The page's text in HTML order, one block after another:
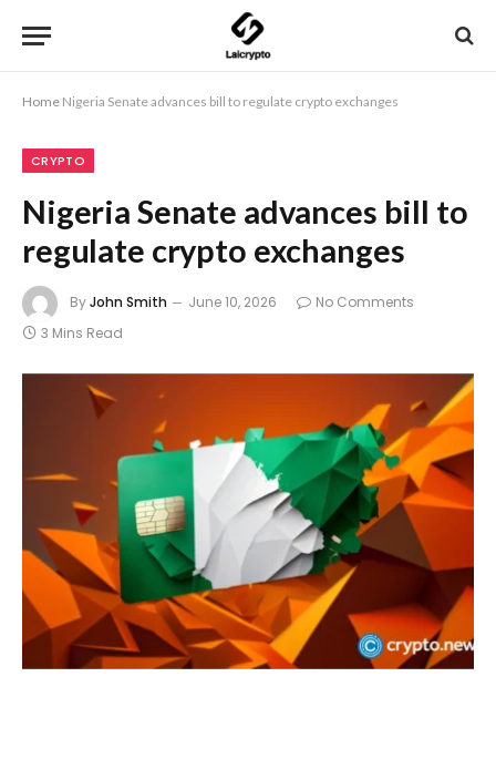
Home Nigeria Senate advances bill to regulate crypto exchanges
CRYPTO
Nigeria Senate advances bill to
regulate crypto exchanges
ByJohn Smith June 10, 2026
No Comments
3 Mins Read